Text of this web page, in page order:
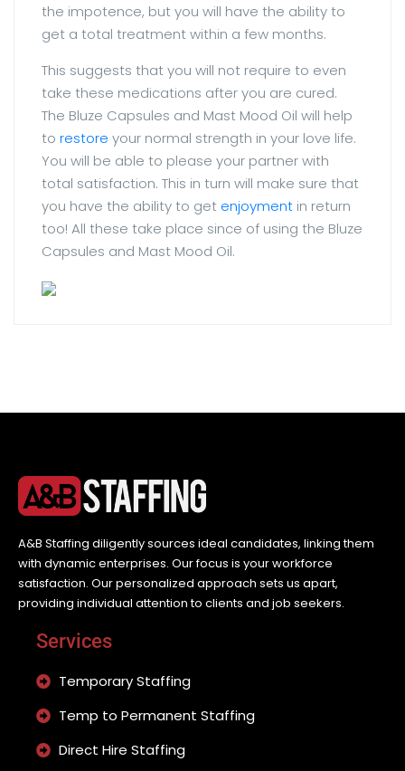
the impotence, but you will have the ability to
get a total treatment within a few months.
This suggests that you will not require to even
take these medications after you are cured.
The Bluze Capsules and Mast Mood Oil will help
to restore your normal strength in your love life.
You will be able to please your partner with
total satisfaction. This in turn will make sure that
you have the ability to get enjoyment in return
too! All these take place since of using the Bluze
Capsules and Mast Mood Oil.
A&B Staffing diligently sources ideal candidates, linking them
with dynamic enterprises. Our focus is your workforce
satisfaction. Our personalized approach sets us apart,
providing individual attention to clients and job seekers.
Services
Temporary Staffing
Temp to Permanent Staffing
Direct Hire Staffing